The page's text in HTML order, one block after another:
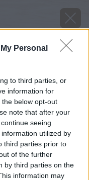
Personal
to third parties, or
information for
below opt-out
note that after your
seeing
utilized by
third parties prior to
of the further
by third parties on the
information may